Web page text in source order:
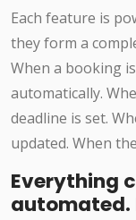
Each feature is
they form a
When a booking
automatically.
deadline is set.
updated. When
Everything
automated.